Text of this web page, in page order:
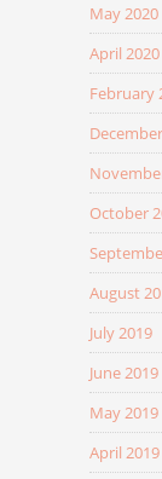
May 2020
April 2020
February
October
August
July 2019
June 2019
May 2019
April 2019